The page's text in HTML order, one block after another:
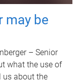
may be
– Senior
what the use of
us about the